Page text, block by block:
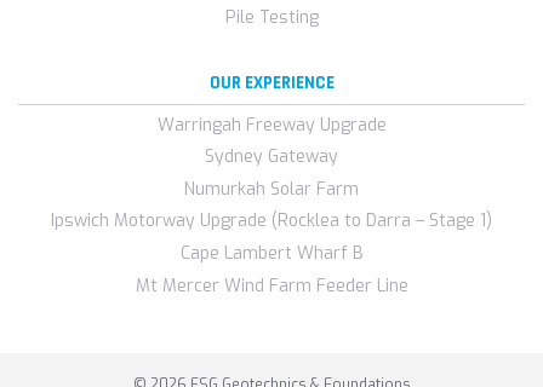
Pile Testing
OUR EXPERIENCE
Warringah Freeway Upgrade
Sydney Gateway
Numurkah Solar Farm
Ipswich Motorway Upgrade (Rocklea to Darra – Stage 1)
Cape Lambert Wharf B
Mt Mercer Wind Farm Feeder Line